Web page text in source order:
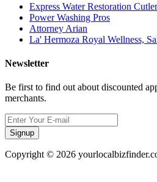
Express Water Restoration
Power Washing Pros
Attorney Arian
La' Hermoza Royal Wellness,
Newsletter
Be first to find out about discounted
merchants.
Signup
Copyright © 2026